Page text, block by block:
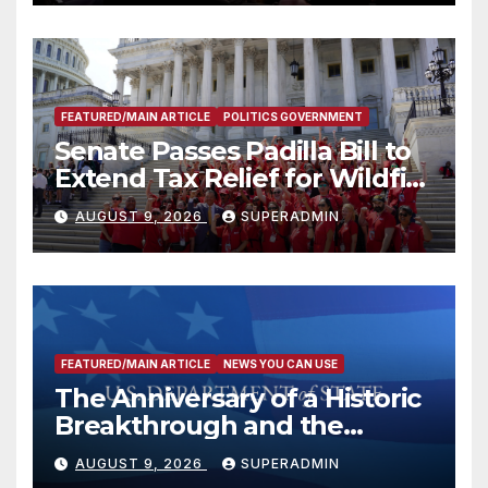
FEATURED/MAIN ARTICLE POLITICS GOVERNMENT
Senate Passes Padilla Bill to
Extend Tax Relief for Wildfire
Victims
AUGUST 9, 2026 SUPERADMIN
FEATURED/MAIN ARTICLE NEWS YOU CAN USE
The Anniversary of a Historic
Breakthrough and the
Trump Route for
International Peace and
AUGUST 9, 2026 SUPERADMIN